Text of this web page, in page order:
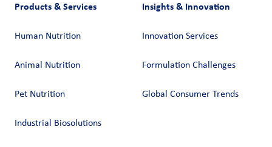
Products & Services
Human Nutrition
Animal Nutrition
Pet Nutrition
Industrial Biosolutions
Insights & Innovation
Innovation Services
Formulation Challenges
Global Consumer Trends